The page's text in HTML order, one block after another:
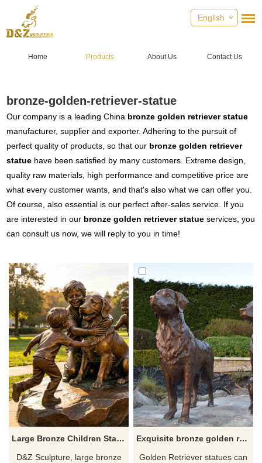
English
Home Products About Us Contact Us
bronze-golden-retriever-statue
Our company is a leading China bronze golden retriever statue
manufacturer, supplier and exporter. Adhering to the pursuit of
perfect quality of products, so that our bronze golden retriever
statue have been satisfied by many customers. Extreme design,
quality raw materials, high performance and competitive price are
what every customer wants, and that's also what we can offer you.
Of course, also essential is our perfect after-sales service. If you
are interested in our bronze golden retriever statue services, you
can consult us now, we will reply to you in time!
Large Bronze Children Statues with Golden Retriever for Outdoor DZJ-713
D&Z Sculpture, large bronze
Exquisite bronze golden retriever dog statue art decoration for sale
Golden Retriever statues can